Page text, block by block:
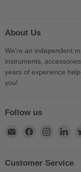
About Us
We're an independent
instruments,
years of experience
you!
Follow us
Find
E-
Find
Facebook
Find
Instagram
Customer Service